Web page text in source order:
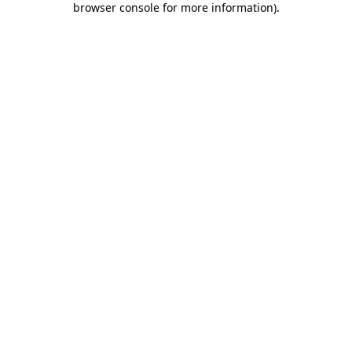
browser console for more information).